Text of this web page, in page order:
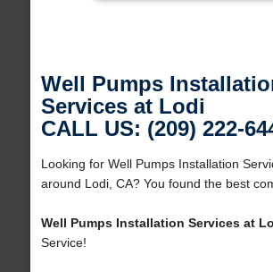
Well Pumps
Services at Lodi
CALL US: (209) 222-
Looking for Well Pumps Installation
around Lodi, CA? You found the best
Well Pumps Installation Services at
Service!